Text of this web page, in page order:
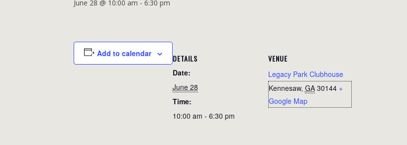
June 28 @ 10:00 am - 6:30 pm
Add to calendar DETAILS
Date:
June 28
Time:
10:00 am - 6:30 pm
VENUE
Legacy Park Clubhouse
Kennesaw, GA 30144 +
Google Map